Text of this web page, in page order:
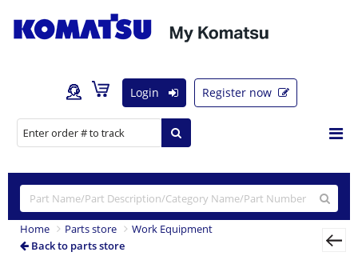
Login Register now
Home Parts store
Work Equipment
Back to parts store